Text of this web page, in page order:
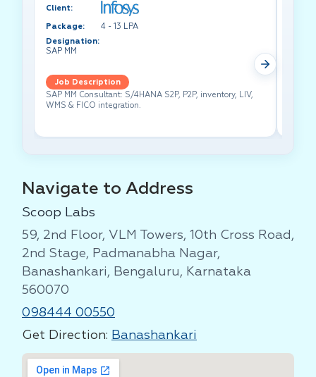
Client:
Package:
4 - 13 LPA
Designation:
SAP MM
Job Description
SAP MM Consultant: S/4HANA S2P, P2P, inventory, LIV,
WMS & FICO integration.
Navigate to Address
Scoop Labs
59, 2nd Floor, VLM Towers, 10th Cross Road,
2nd Stage, Padmanabha Nagar,
Banashankari, Bengaluru, Karnataka
560070
098444 00550
Get Direction: Banashankari